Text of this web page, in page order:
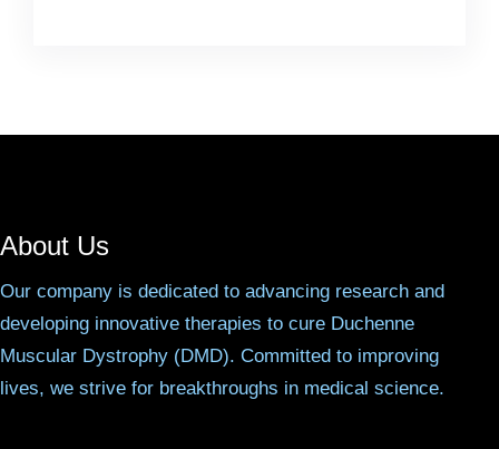
About Us
Our company is dedicated to advancing research and
developing innovative therapies to cure Duchenne
Muscular Dystrophy (DMD). Committed to improving
lives, we strive for breakthroughs in medical science.